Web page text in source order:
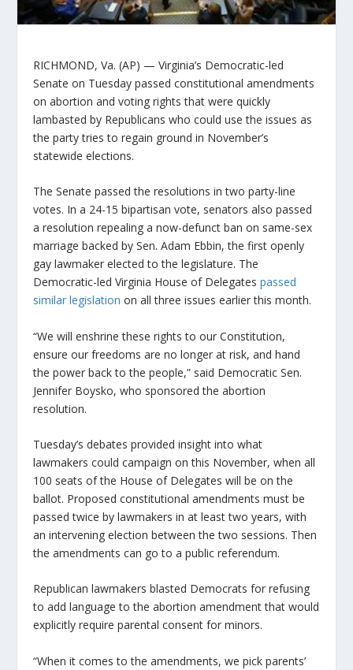
RICHMOND, Va. (AP) — Virginia’s Democratic-led
Senate on Tuesday passed constitutional amendments
on abortion and voting rights that were quickly
lambasted by Republicans who could use the issues as
the party tries to regain ground in November’s
statewide elections.
The Senate passed the resolutions in two party-line
votes. In a 24-15 bipartisan vote, senators also passed
a resolution repealing a now-defunct ban on same-sex
marriage backed by Sen. Adam Ebbin, the first openly
gay lawmaker elected to the legislature. The
Democratic-led Virginia House of Delegatespassed
similar legislation on all three issues earlier this month.
“We will enshrine these rights to our Constitution,
ensure our freedoms are no longer at risk, and hand
the power back to the people,” said Democratic Sen.
Jennifer Boysko, who sponsored the abortion
resolution.
Tuesday’s debates provided insight into what
lawmakers could campaign on this November, when all
100 seats of the House of Delegates will be on the
ballot. Proposed constitutional amendments must be
passed twice by lawmakers in at least two years, with
an intervening election between the two sessions. Then
the amendments can go to a public referendum.
Republican lawmakers blasted Democrats for refusing
to add language to the abortion amendment that would
explicitly require parental consent for minors.
“When it comes to the amendments, we pick parents’